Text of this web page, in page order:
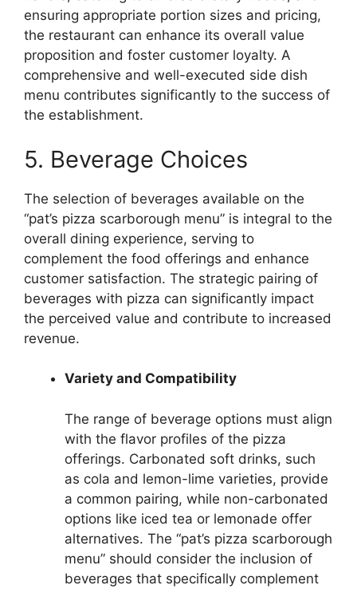
ensuring appropriate portion sizes and pricing,
the restaurant can enhance its overall value
proposition and foster customer loyalty. A
comprehensive and well-executed side dish
menu contributes significantly to the success of
the establishment.
5. Beverage Choices
The selection of beverages available on the
“pat’s pizza scarborough menu” is integral to the
overall dining experience, serving to
complement the food offerings and enhance
customer satisfaction. The strategic pairing of
beverages with pizza can significantly impact
the perceived value and contribute to increased
revenue.
Variety and Compatibility
The range of beverage options must align
with the flavor profiles of the pizza
offerings. Carbonated soft drinks, such
as cola and lemon-lime varieties, provide
a common pairing, while non-carbonated
options like iced tea or lemonade offer
alternatives. The “pat’s pizza scarborough
menu” should consider the inclusion of
beverages that specifically complement